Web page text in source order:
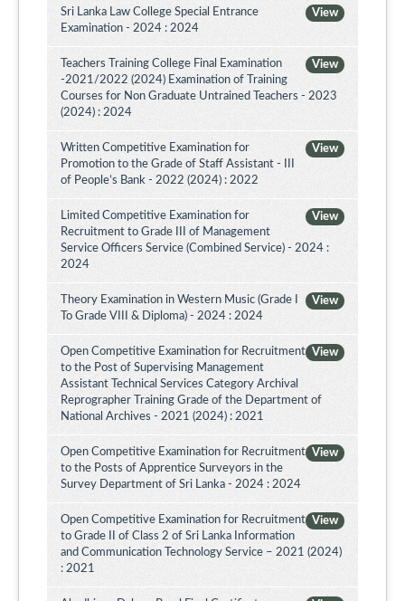
View
Sri Lanka Law College Special Entrance
Examination - 2024 : 2024
View
Teachers Training College Final Examination
-2021/2022 (2024) Examination of Training
Courses for Non Graduate Untrained Teachers - 2023
(2024) : 2024
View
Written Competitive Examination for
Promotion to the Grade of Staff Assistant - III
of People’s Bank - 2022 (2024) : 2022
View
Limited Competitive Examination for
Recruitment to Grade III of Management
Service Officers Service (Combined Service) - 2024 :
2024
View
Theory Examination in Western Music (Grade I
To Grade VIII & Diploma) - 2024 : 2024
View
Open Competitive Examination for Recruitment
to the Post of Supervising Management
Assistant Technical Services Category Archival
Reprographer Training Grade of the Department of
National Archives - 2021 (2024) : 2021
View
Open Competitive Examination for Recruitment
to the Posts of Apprentice Surveyors in the
Survey Department of Sri Lanka - 2024 : 2024
View
Open Competitive Examination for Recruitment
to Grade II of Class 2 of Sri Lanka Information
and Communication Technology Service – 2021 (2024)
: 2021